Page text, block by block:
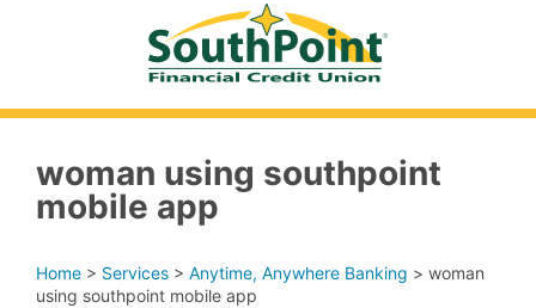
woman using southpoint
mobile app
Home > Services > Anytime, Anywhere Banking > woman
using southpoint mobile app